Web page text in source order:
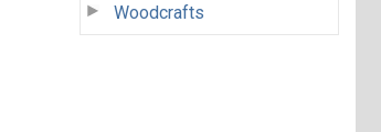
Woodcrafts